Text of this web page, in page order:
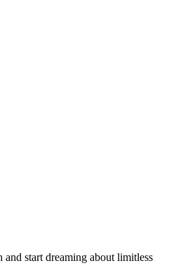
start dreaming about limitless